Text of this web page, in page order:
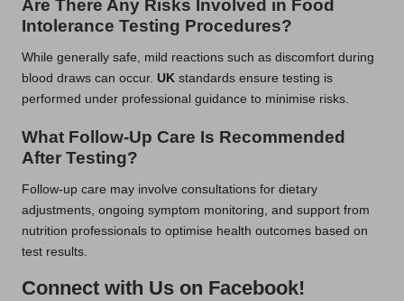
Are There Any Risks Involved in Food
Intolerance Testing Procedures?
While generally safe, mild reactions such as discomfort during
blood draws can occur. UK standards ensure testing is
performed under professional guidance to minimise risks.
What Follow-Up Care Is Recommended
After Testing?
Follow-up care may involve consultations for dietary
adjustments, ongoing symptom monitoring, and support from
nutrition professionals to optimise health outcomes based on
test results.
Connect with Us on Facebook!